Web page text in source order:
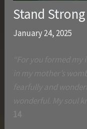
Stand
January 24, 2025
“For you formed
in my mother’s
fearfully and
wonderful. My soul
14